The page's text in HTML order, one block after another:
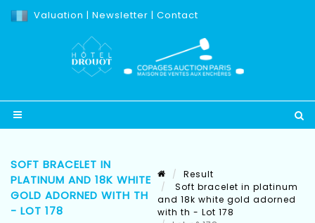
Valuation | Newsletter | Contact
SOFT BRACELET IN
PLATINUM AND 18K WHITE
GOLD ADORNED WITH TH
- LOT 178
Result
Soft bracelet in platinum
and 18k white gold adorned
with th - Lot 178